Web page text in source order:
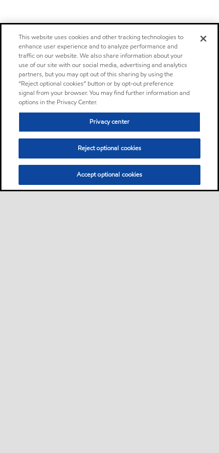
This website uses cookies and other tracking technologies to
enhance user experience and to analyze performance and
traffic on our website. We also share information about your
use of our site with our social media, advertising and analytics
partners, but you may opt out of this sharing by using the
“Reject optional cookies” button or by opt-out preference
signal from your browser. You may find further information and
options in the Privacy Center.
Privacy center
Reject optional cookies
Accept optional cookies